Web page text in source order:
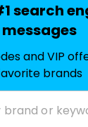
search
messages
and VIP
brands